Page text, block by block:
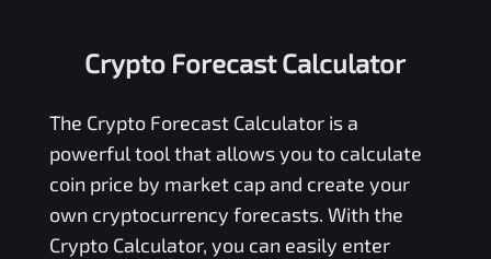
Crypto Forecast Calculator
The Crypto Forecast Calculator is a
powerful tool that allows you to calculate
coin price by market cap and create your
own cryptocurrency forecasts. With the
Crypto Calculator, you can easily enter